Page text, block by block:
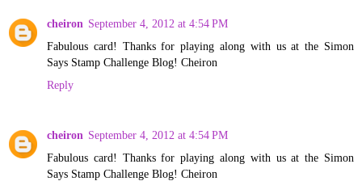
cheiron September 4, 2012 at 4:54 PM
Fabulous card! Thanks for playing along with us at the Simon
Says Stamp Challenge Blog! Cheiron
Reply
cheiron September 4, 2012 at 4:54 PM
Fabulous card! Thanks for playing along with us at the Simon
Says Stamp Challenge Blog! Cheiron